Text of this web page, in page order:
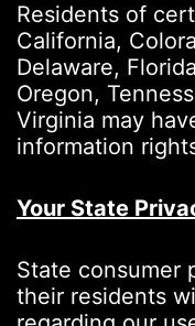
Residents of
California,
Delaware,
Oregon,
Virginia may
information
Your State
State consumer
their residents